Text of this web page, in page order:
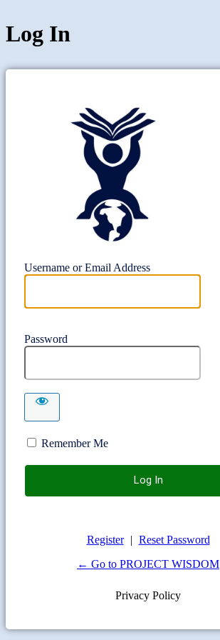
Log In
Username or Email Address
Password
Remember Me
Register | Reset Password
← Go to PROJECT WISDOM
Privacy Policy